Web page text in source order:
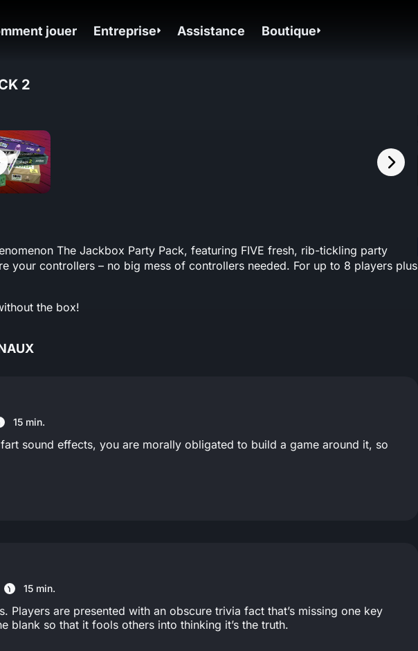
jouer Entreprise Assistance Boutique
2
The Jackbox Party Pack, featuring FIVE fresh, rib-tickling party
your controllers – no big mess of controllers needed. For up to 8 players plus
the box!
15 min.
sound effects, you are morally obligated to build a game around it, so
15 min.
Players are presented with an obscure trivia fact that’s missing one key
blank so that it fools others into thinking it’s the truth.